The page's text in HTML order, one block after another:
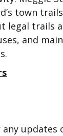
town
legal trails
and
updates